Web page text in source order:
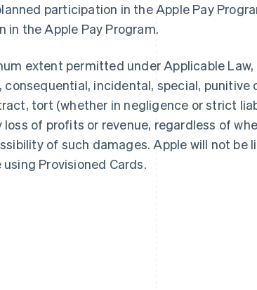
participation in the Apple Pay
in the Apple Pay Program.
extent permitted under Applicable Law,
incidental, special, punitive
tort (whether in negligence or strict
of profits or revenue, regardless of
of such damages. Apple will not be
Provisioned Cards.